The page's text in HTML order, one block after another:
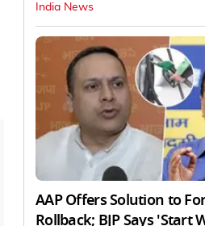
India News
AAP Offers Solution to
Rollback; BJP Says 'Start